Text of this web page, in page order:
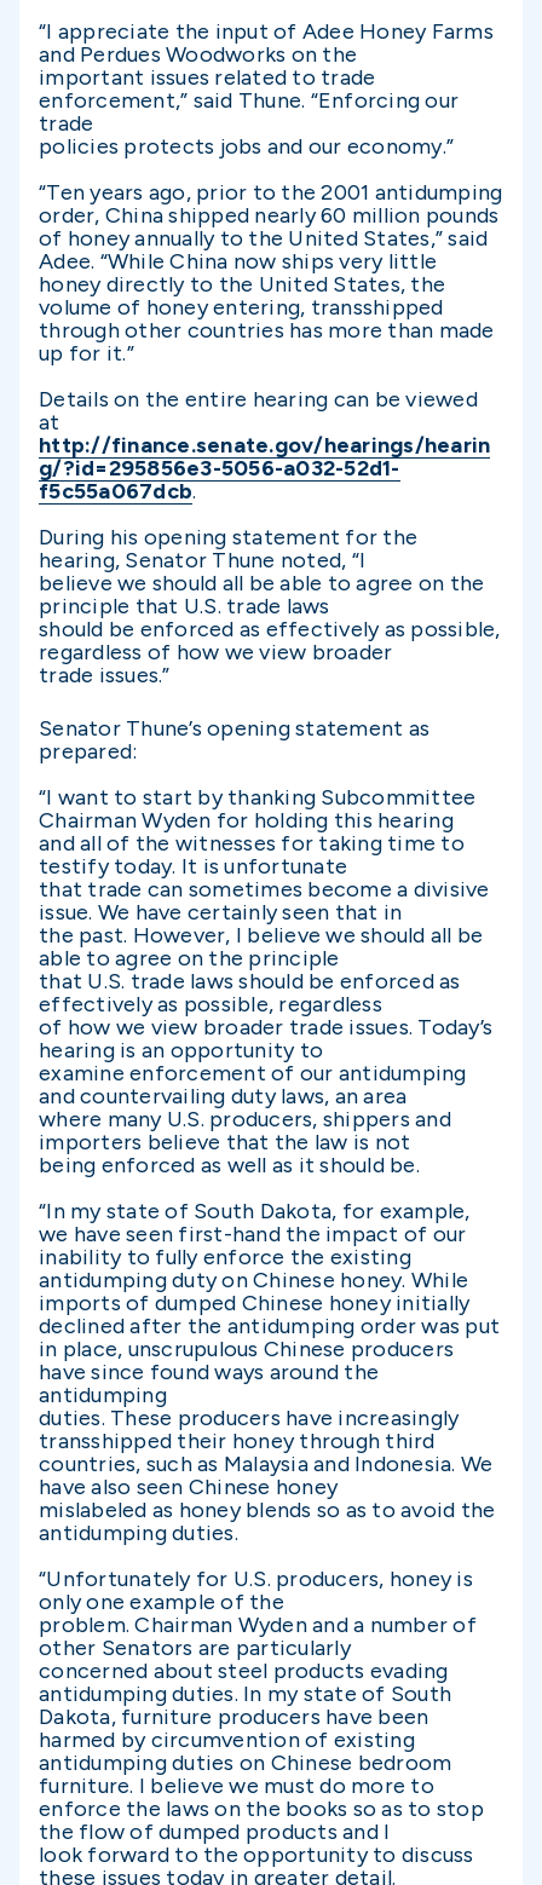
“I appreciate the input of Adee Honey Farms
and Perdues Woodworks on the
important issues related to trade
enforcement,” said Thune. “Enforcing our
trade
policies protects jobs and our economy.”
“Ten years ago, prior to the 2001 antidumping
order, China shipped nearly 60 million pounds
of honey annually to the United States,” said
Adee. “While China now ships very little
honey directly to the United States, the
volume of honey entering, transshipped
through other countries has more than made
up for it.”
Details on the entire hearing can be viewed
at
http://finance.senate.gov/hearings/hearin
g/?id=295856e3-5056-a032-52d1-
f5c55a067dcb.
During his opening statement for the
hearing, Senator Thune noted, “I
believe we should all be able to agree on the
principle that U.S. trade laws
should be enforced as effectively as possible,
regardless of how we view broader
trade issues.”
Senator Thune’s opening statement as
prepared:
“I want to start by thanking Subcommittee
Chairman Wyden for holding this hearing
and all of the witnesses for taking time to
testify today. It is unfortunate
that trade can sometimes become a divisive
issue. We have certainly seen that in
the past. However, I believe we should all be
able to agree on the principle
that U.S. trade laws should be enforced as
effectively as possible, regardless
of how we view broader trade issues. Today’s
hearing is an opportunity to
examine enforcement of our antidumping
and countervailing duty laws, an area
where many U.S. producers, shippers and
importers believe that the law is not
being enforced as well as it should be.
“In my state of South Dakota, for example,
we have seen first-hand the impact of our
inability to fully enforce the existing
antidumping duty on Chinese honey. While
imports of dumped Chinese honey initially
declined after the antidumping order was put
in place, unscrupulous Chinese producers
have since found ways around the
antidumping
duties. These producers have increasingly
transshipped their honey through third
countries, such as Malaysia and Indonesia. We
have also seen Chinese honey
mislabeled as honey blends so as to avoid the
antidumping duties.
“Unfortunately for U.S. producers, honey is
only one example of the
problem. Chairman Wyden and a number of
other Senators are particularly
concerned about steel products evading
antidumping duties. In my state of South
Dakota, furniture producers have been
harmed by circumvention of existing
antidumping duties on Chinese bedroom
furniture. I believe we must do more to
enforce the laws on the books so as to stop
the flow of dumped products and I
look forward to the opportunity to discuss
these issues today in greater detail.